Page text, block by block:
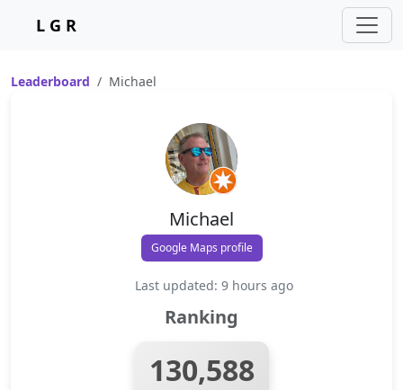
L G R
Leaderboard Michael
Michael
Google Maps profile
Last updated: 9 hours ago
Ranking
130,588